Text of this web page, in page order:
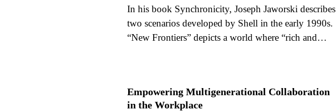
In his book Synchronicity, Joseph Jaworski describes
two scenarios developed by Shell in the early 1990s.
“New Frontiers” depicts a world where “rich and…
Empowering Multigenerational Collaboration
in the Workplace